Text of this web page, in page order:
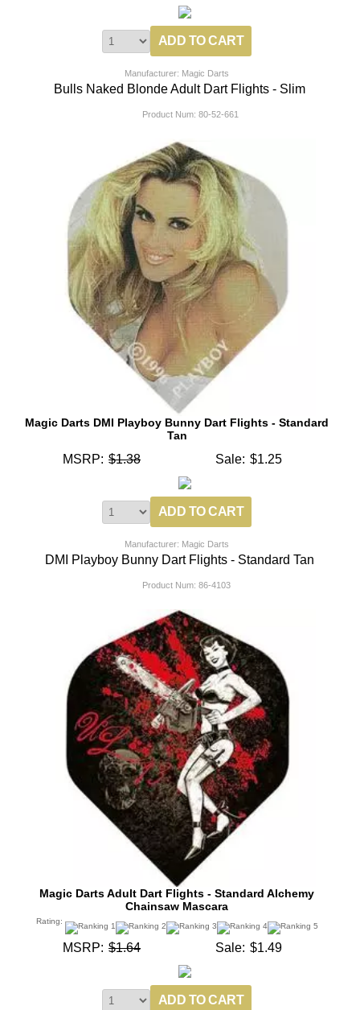
Manufacturer: Magic Darts
Bulls Naked Blonde Adult Dart Flights - Slim
Product Num: 80-52-661
Magic Darts DMI Playboy Bunny Dart Flights - Standard
Tan
MSRP: $1.38 Sale: $1.25
Manufacturer: Magic Darts
DMI Playboy Bunny Dart Flights - Standard Tan
Product Num: 86-4103
Magic Darts Adult Dart Flights - Standard Alchemy
Chainsaw Mascara
Rating:
MSRP: $1.64 Sale: $1.49